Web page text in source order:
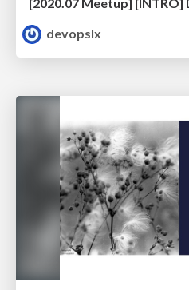
[2020.07 Meetup] [INTRO]
devopslx